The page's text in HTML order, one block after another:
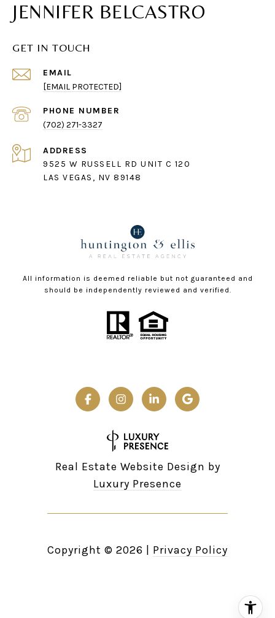
JENNIFER BELCASTRO
GET IN TOUCH
EMAIL
[EMAIL PROTECTED]
PHONE NUMBER
(702) 271-3327
ADDRESS
9525 W RUSSELL RD UNIT C 120
LAS VEGAS, NV 89148
All information is deemed reliable but not guaranteed and
should be independently reviewed and verified.
Real Estate Website Design by
Luxury Presence
Copyright © 2026 Privacy Policy